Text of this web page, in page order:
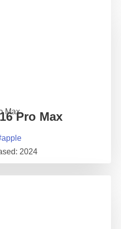
Pro Max
apple
2024